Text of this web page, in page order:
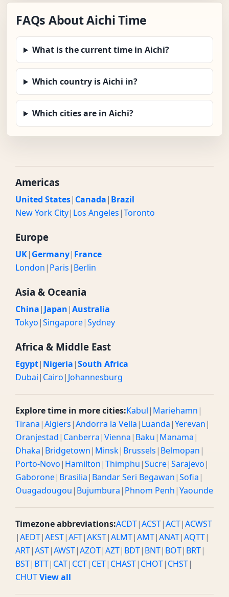
FAQs About Aichi Time
What is the current time in Aichi?
Which country is Aichi in?
Which cities are in Aichi?
Americas
United States| Canada| Brazil
New York City| Los Angeles|Toronto
Europe
UK| Germany| France
London| Paris| Berlin
Asia & Oceania
China| Japan|Australia
Tokyo|Singapore|Sydney
Africa & Middle East
Egypt| Nigeria|South Africa
Dubai| Cairo| Johannesburg
Explore time in more cities:Kabul| Mariehamn|
Tirana|Algiers|Andorra la Vella| Luanda|Yerevan|
Oranjestad| Canberra|Vienna| Baku| Manama|
Dhaka| Bridgetown| Minsk| Brussels| Belmopan|
Porto-Novo| Hamilton|Thimphu|Sucre|Sarajevo|
Gaborone| Brasilia| Bandar Seri Begawan|Sofia|
Ouagadougou| Bujumbura| Phnom Penh|Yaounde
Timezone abbreviations:ACDT|ACST|ACT|ACWST
|AEDT|AEST|AFT|AKST|ALMT|AMT|ANAT|AQTT|
ART|AST|AWST|AZOT|AZT| BDT| BNT| BOT| BRT|
BST| BTT| CAT| CCT| CET| CHAST| CHOT| CHST|
CHUTView all